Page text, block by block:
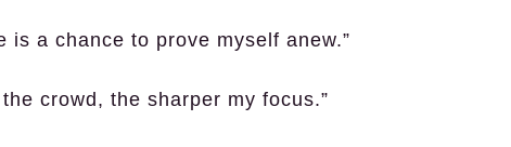
is a chance to prove myself anew.”
crowd, the sharper my focus.”